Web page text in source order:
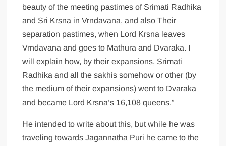
beauty of the meeting pastimes of Srimati Radhika
and Sri Krsna in Vrndavana, and also Their
separation pastimes, when Lord Krsna leaves
Vrndavana and goes to Mathura and Dvaraka. I
will explain how, by their expansions, Srimati
Radhika and all the sakhis somehow or other (by
the medium of their expansions) went to Dvaraka
and became Lord Krsna’s 16,108 queens.”
He intended to write about this, but while he was
traveling towards Jagannatha Puri he came to the